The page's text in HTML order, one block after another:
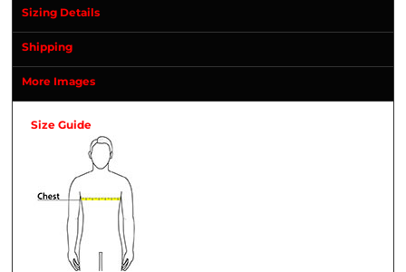
Sizing Details
Shipping
More Images
Size Guide